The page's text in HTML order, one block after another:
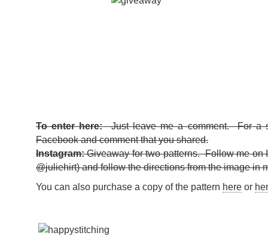
To enter here:Just leave me a comment. For a
Facebook and comment that you shared.
Instagram:Giveaway for two patterns. Follow me on
@juliehirt) and follow the directions from the image in
You can also purchase a copy of the pattern here or